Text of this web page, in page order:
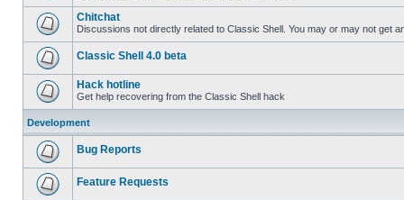
Chitchat
Discussions not directly related to Classic Shell. You may or may not get
Classic Shell 4.0 beta
Hack hotline
Get help recovering from the Classic Shell hack
Development
Bug Reports
Feature Requests